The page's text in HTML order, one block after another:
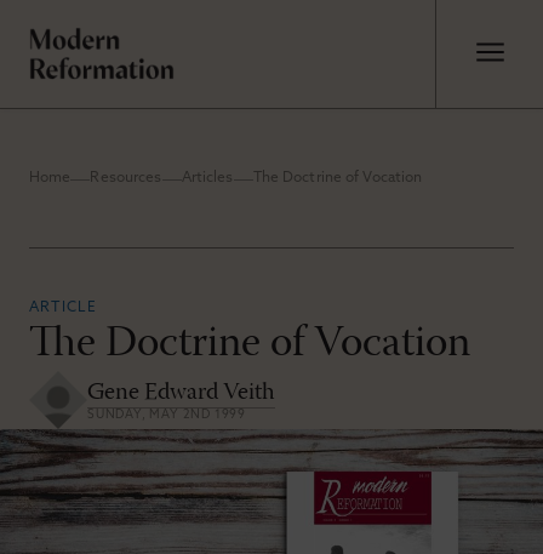
Home Resources Articles The Doctrine of Vocation
ARTICLE
The Doctrine of Vocation
Gene Edward Veith
SUNDAY, MAY 2ND 1999